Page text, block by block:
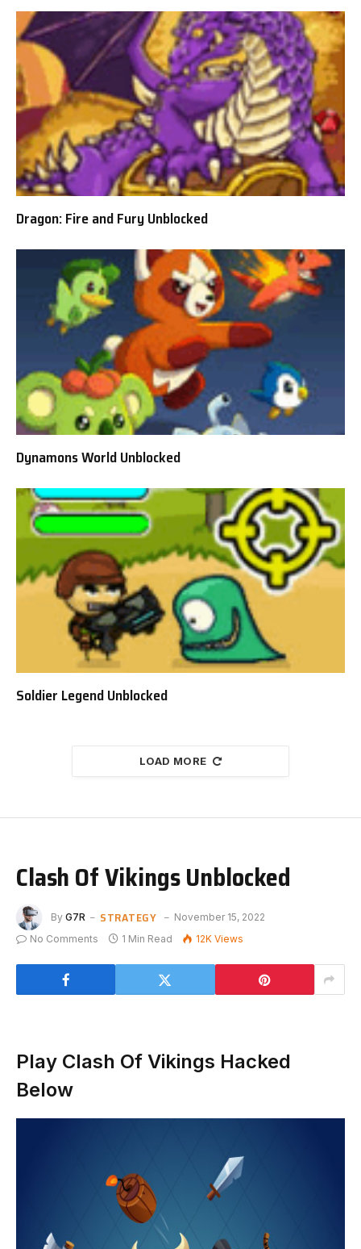
Dragon: Fire and Fury Unblocked
Dynamons World Unblocked
Soldier Legend Unblocked
LOAD MORE
Clash Of Vikings Unblocked
By G7R STRATEGY
November 15, 2022
No Comments
1 Min Read 12K Views
Play Clash Of Vikings Hacked
Below